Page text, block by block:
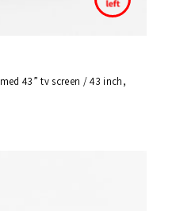
43” tv screen / 43 inch,